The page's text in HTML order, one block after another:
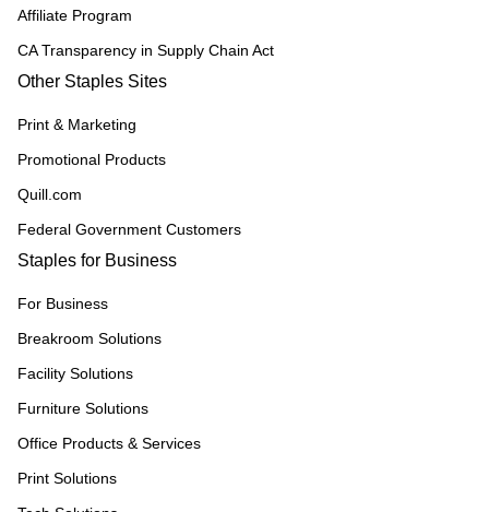
Affiliate Program
CA Transparency in Supply Chain Act
Other Staples Sites
Print & Marketing
Promotional Products
Quill.com
Federal Government Customers
Staples for Business
For Business
Breakroom Solutions
Facility Solutions
Furniture Solutions
Office Products & Services
Print Solutions